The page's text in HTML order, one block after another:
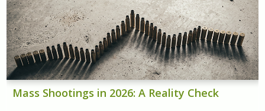
Mass Shootings in 2026: A Reality Check